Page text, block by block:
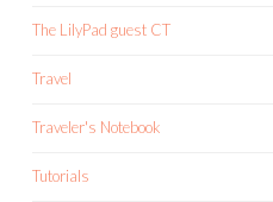
The LilyPad guest CT
Travel
Traveler's Notebook
Tutorials